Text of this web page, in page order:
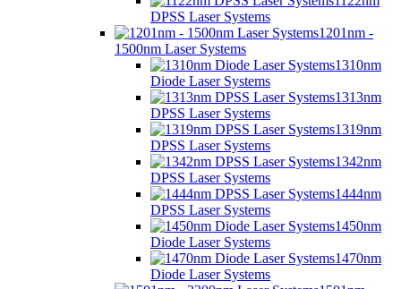
DPSS Laser Systems
1201nm -
1500nm Laser Systems
1310nm
Diode Laser Systems
1313nm
DPSS Laser Systems
1319nm
DPSS Laser Systems
1342nm
DPSS Laser Systems
1444nm
DPSS Laser Systems
1450nm
Diode Laser Systems
1470nm
Diode Laser Systems